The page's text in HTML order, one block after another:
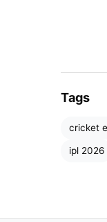
Before
More
Tags
cricket
ipl 2026